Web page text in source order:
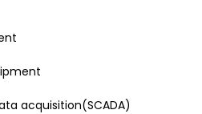
acquisition(SCADA)